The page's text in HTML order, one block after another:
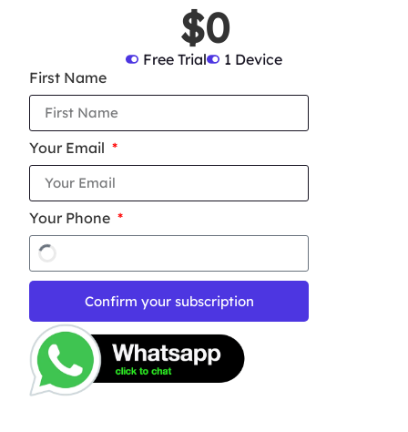
$0
Free Trial
1 Device
First Name
Your Email
Your Phone
Confirm your subscription